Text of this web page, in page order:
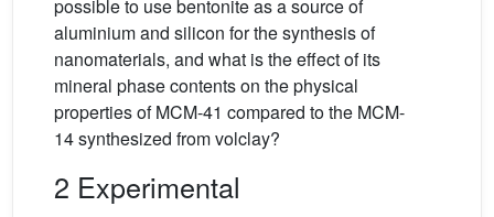
possible to use bentonite as a source of
aluminium and silicon for the synthesis of
nanomaterials, and what is the effect of its
mineral phase contents on the physical
properties of MCM-41 compared to the MCM-
14 synthesized from volclay?
2 Experimental